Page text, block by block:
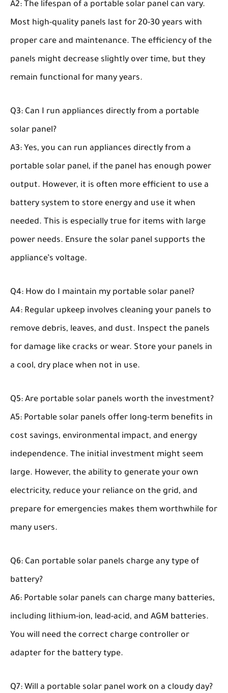
A2: The lifespan of a portable solar panel can vary.
Most high-quality panels last for 20-30 years with
proper care and maintenance. The efficiency of the
panels might decrease slightly over time, but they
remain functional for many years.
Q3: Can I run appliances directly from a portable
solar panel?
A3: Yes, you can run appliances directly from a
portable solar panel, if the panel has enough power
output. However, it is often more efficient to use a
battery system to store energy and use it when
needed. This is especially true for items with large
power needs. Ensure the solar panel supports the
appliance’s voltage.
Q4: How do I maintain my portable solar panel?
A4: Regular upkeep involves cleaning your panels to
remove debris, leaves, and dust. Inspect the panels
for damage like cracks or wear. Store your panels in
a cool, dry place when not in use.
Q5: Are portable solar panels worth the investment?
A5: Portable solar panels offer long-term benefits in
cost savings, environmental impact, and energy
independence. The initial investment might seem
large. However, the ability to generate your own
electricity, reduce your reliance on the grid, and
prepare for emergencies makes them worthwhile for
many users.
Q6: Can portable solar panels charge any type of
battery?
A6: Portable solar panels can charge many batteries,
including lithium-ion, lead-acid, and AGM batteries.
You will need the correct charge controller or
adapter for the battery type.
Q7: Will a portable solar panel work on a cloudy day?